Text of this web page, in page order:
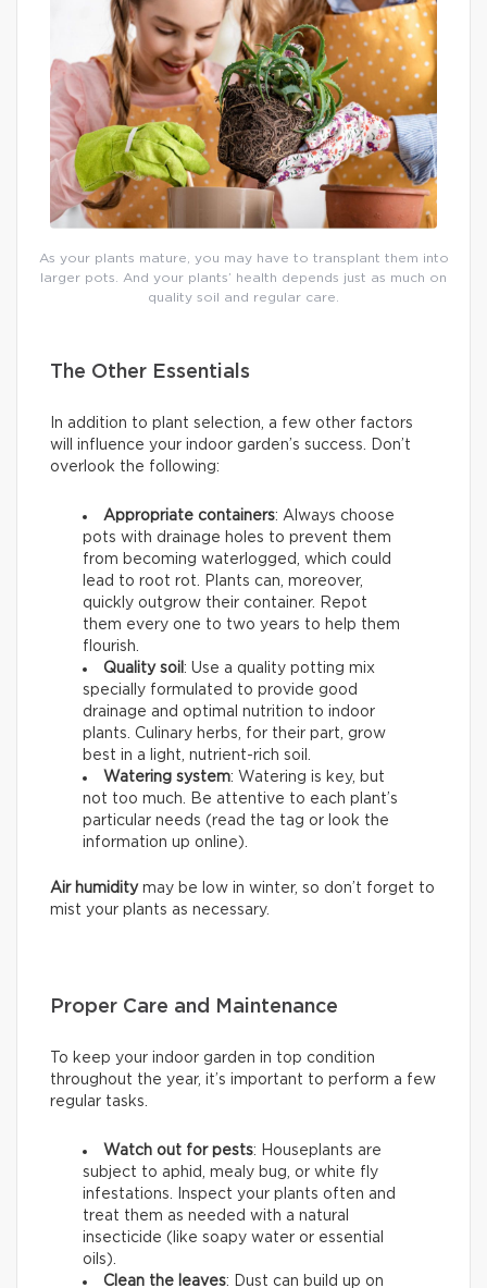
As your plants mature, you may have to transplant them into
larger pots. And your plants’ health depends just as much on
quality soil and regular care.
The Other Essentials
In addition to plant selection, a few other factors
will influence your indoor garden’s success. Don’t
overlook the following:
Appropriate containers: Always choose
pots with drainage holes to prevent them
from becoming waterlogged, which could
lead to root rot. Plants can, moreover,
quickly outgrow their container. Repot
them every one to two years to help them
flourish.
Quality soil : Use a quality potting mix
specially formulated to provide good
drainage and optimal nutrition to indoor
plants. Culinary herbs, for their part, grow
best in a light, nutrient-rich soil.
Watering system: Watering is key, but
not too much. Be attentive to each plant’s
particular needs (read the tag or look the
information up online).
Air humiditymay be low in winter, so don’t forget to
mist your plants as necessary.
Proper Care and Maintenance
To keep your indoor garden in top condition
throughout the year, it’s important to perform a few
regular tasks.
Watch out for pests: Houseplants are
subject to aphid, mealy bug, or white fly
infestations. Inspect your plants often and
treat them as needed with a natural
insecticide (like soapy water or essential
oils).
Clean the leaves: Dust can build up on